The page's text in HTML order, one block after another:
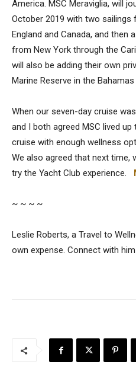
America. MSC Meraviglia, will
October 2019 with two sailings
England and Canada, and then
from New York through the
will also be adding their own
Marine Reserve in the Bahamas
When our seven-day cruise
and I both agreed MSC lived
cruise with enough wellness
We also agreed that next time,
try the Yacht Club experience.
~ ~ ~ ~
Leslie Roberts, a Travel to
own expense. Connect with